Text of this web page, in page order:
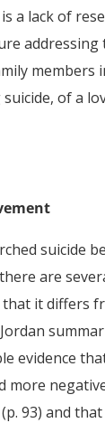
a lack of
addressing
members
of a
suicide
are
it differs
evidence
more
93) and that